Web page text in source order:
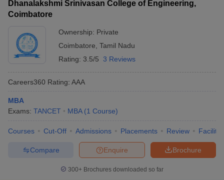
Dhanalakshmi Srinivasan College of Engineering,
Coimbatore
Ownership: Private
Coimbatore Tamil Nadu
Rating: 3.5/5 3 Reviews
Careers360 Rating: AAA
MBA
Exams: TANCET MBA (1 Course)
Courses Cut-Off Admissions Placements Review
Brochure
Enquire
Compare
300+ Brochures downloaded so far